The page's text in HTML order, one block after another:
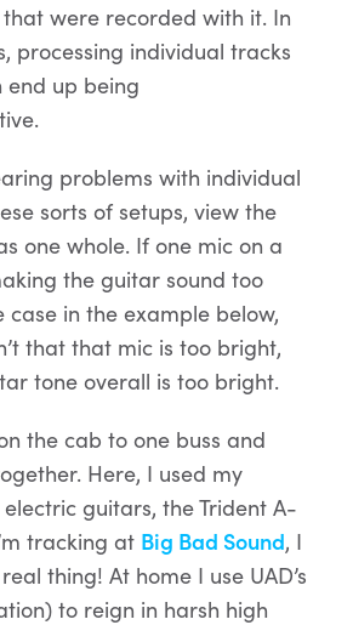
were recorded with it. In
processing individual tracks
end up being
problems with individual
sorts of setups, view the
one whole. If one mic on a
the guitar sound too
case in the example below,
that that mic is too bright,
tone overall is too bright.
the cab to one buss and
Here, I used my
guitars, the Trident A-
tracking at Big Bad Sound, I
thing! At home I use UAD’s
to reign in harsh high